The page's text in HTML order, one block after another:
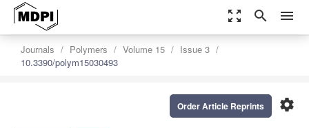
zoom_out_map search menu
Journals Polymers Volume 15
Issue 3
10.3390/polym15030493
settings
Order Article Reprints